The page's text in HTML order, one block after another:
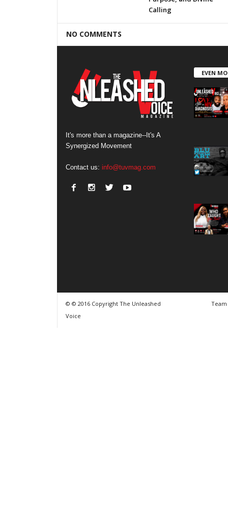
Calling
NO COMMENTS
It's more than a magazine--It's A
Synergized Movement
Contact us: info@tuvmag.com
EVEN
© © 2016 Copyright The Unleashed
Voice
Team